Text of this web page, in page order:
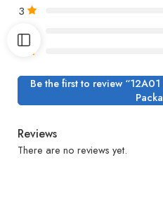
3
2
1
Be the first to review
Reviews
There are no reviews yet.